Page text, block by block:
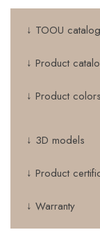
↓ TOOU catalog
↓ Product
↓ Product
↓ 3D models
↓ Product
↓ Warranty